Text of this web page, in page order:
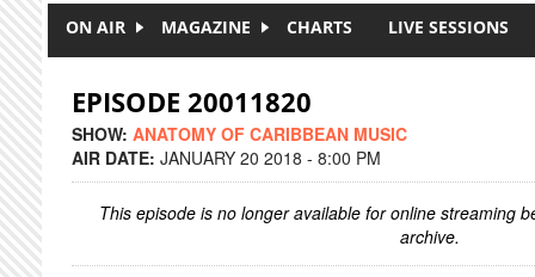
ON AIR MAGAZINE CHARTS LIVE SESSIONS
EPISODE 20011820
SHOW: ANATOMY OF CARIBBEAN MUSIC
AIR DATE: JANUARY 20 2018 - 8:00 PM
This episode is no longer available for online streaming
archive.